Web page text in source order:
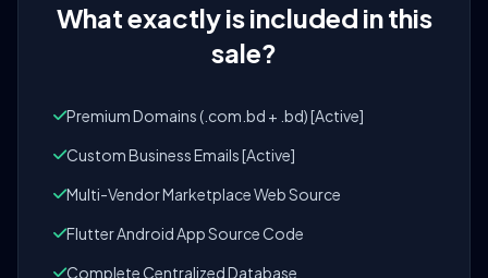
What exactly is included in this
sale?
Premium Domains (.com.bd + .bd) [Active]
Custom Business Emails [Active]
Multi-Vendor Marketplace Web Source
Flutter Android App Source Code
Complete Centralized Database